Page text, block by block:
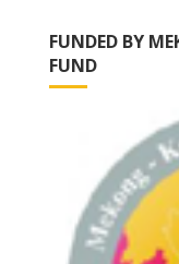
FUNDED BY
FUND